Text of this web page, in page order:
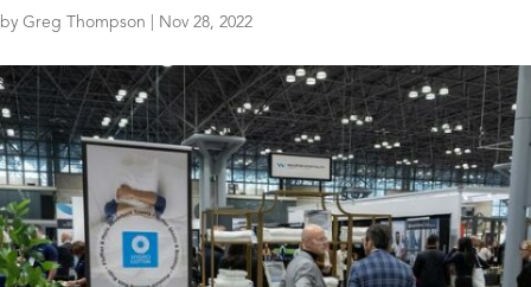
by Greg Thompson Nov 28, 2022